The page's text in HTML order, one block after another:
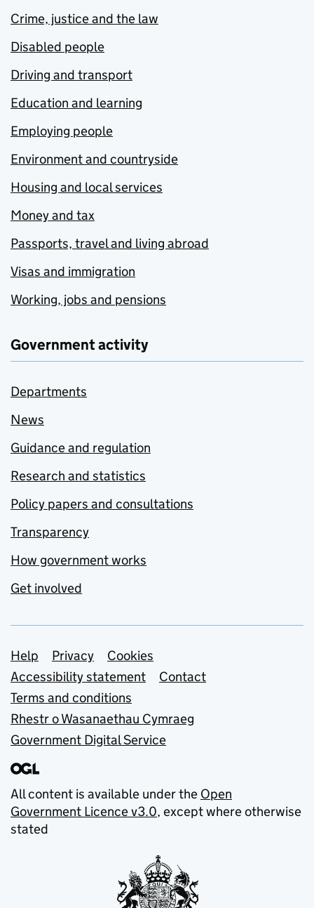
Crime, justice and the law
Disabled people
Driving and transport
Education and learning
Employing people
Environment and countryside
Housing and local services
Money and tax
Passports, travel and living abroad
Visas and immigration
Working, jobs and pensions
Government activity
Departments
News
Guidance and regulation
Research and statistics
Policy papers and consultations
Transparency
How government works
Get involved
Support links
Help Privacy
Cookies
Accessibility statement
Contact
Terms and conditions
Rhestr o Wasanaethau Cymraeg
Government Digital Service
All content is available under the Open
Government Licence v3.0, except where otherwise
stated